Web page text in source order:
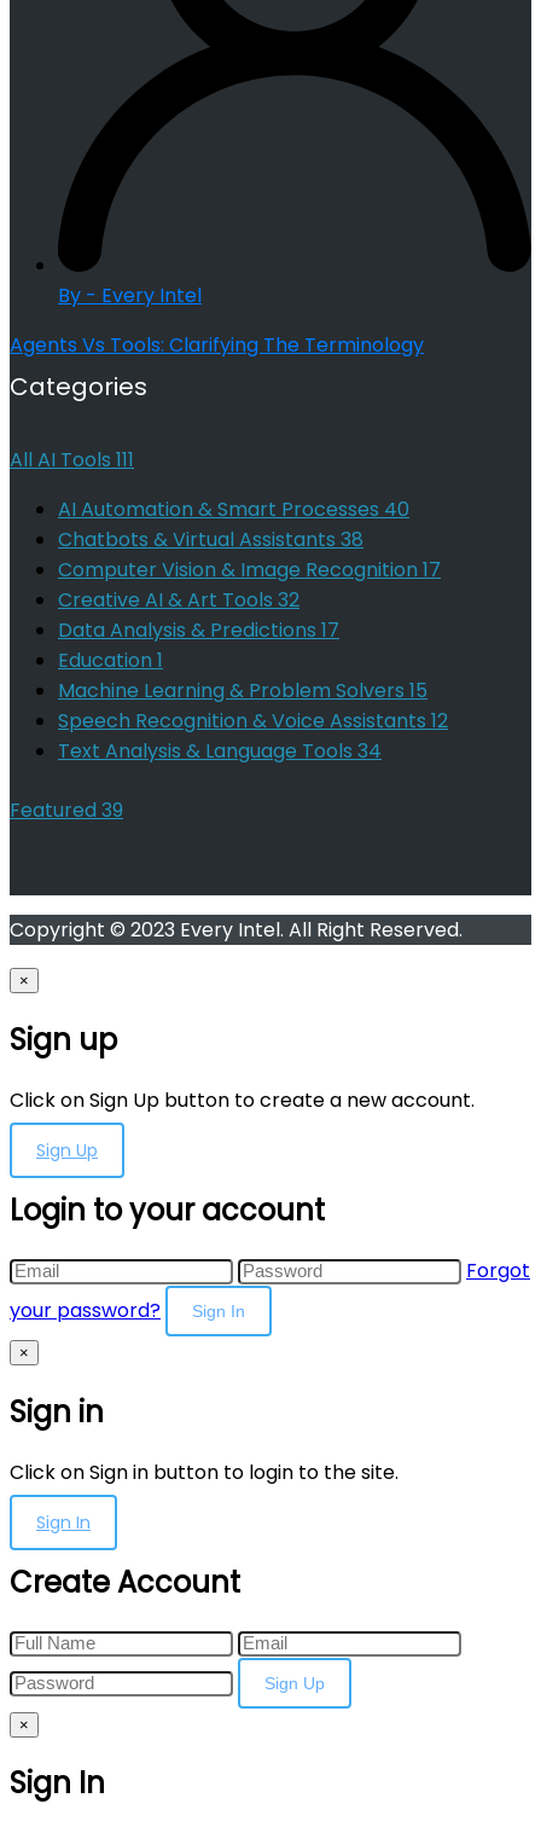
By - Every Intel
Agents Vs Tools: Clarifying The Terminology
Categories
All AI Tools 111
AI Automation & Smart Processes 40
Chatbots & Virtual Assistants 38
Computer Vision & Image Recognition 17
Creative AI & Art Tools 32
Data Analysis & Predictions 17
Education 1
Machine Learning & Problem Solvers 15
Speech Recognition & Voice Assistants 12
Text Analysis & Language Tools 34
Featured 39
Copyright © 2023 Every Intel. All Right Reserved.
×
Sign up
Click on Sign Up button to create a new account.
Sign Up
Login to your account
Forgot
your password?
Sign In
×
Sign in
Click on Sign in button to login to the site.
Sign In
Create Account
Sign Up
×
Sign In